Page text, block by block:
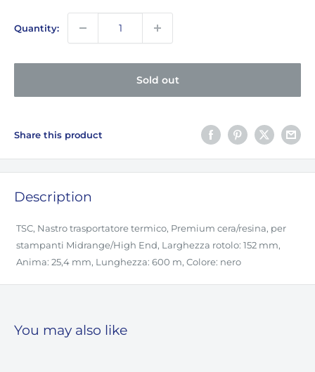
Quantity:
Sold out
Share this product
Description
TSC, Nastro trasportatore termico, Premium cera/resina, per
stampanti Midrange/High End, Larghezza rotolo: 152 mm,
Anima: 25,4 mm, Lunghezza: 600 m, Colore: nero
You may also like